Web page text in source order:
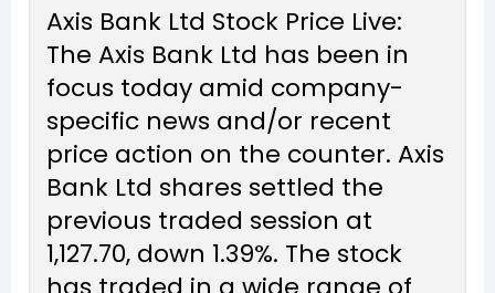
Axis Bank Ltd Stock Price Live:
The Axis Bank Ltd has been in
focus today amid company-
specific news and/or recent
price action on the counter. Axis
Bank Ltd shares settled the
previous traded session at
₹1,127.70, down 1.39%. The stock